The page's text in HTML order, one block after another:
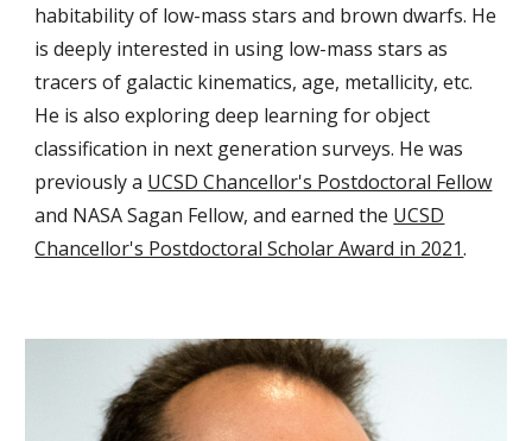
habitability of low-mass stars and brown dwarfs. He
is deeply interested in using low-mass stars as
tracers of galactic kinematics, age, metallicity, etc.
He is also exploringdeep learning for object
classification in next generation surveys. He was
previously a UCSD Chancellor's Postdoctoral Fellow
and NASA Sagan Fellow, andearned the UCSD
Chancellor's Postdoctoral Scholar Award in 2021.